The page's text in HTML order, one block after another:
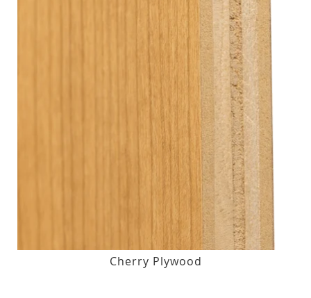
Cherry Plywood